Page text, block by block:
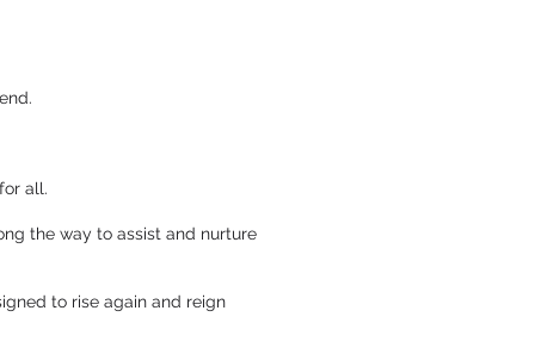
all.
the way to assist and nurture
to rise again and reign